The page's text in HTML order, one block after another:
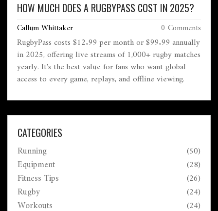
HOW MUCH DOES A RUGBYPASS COST IN 2025?
Callum Whittaker 0 Comments
RugbyPass costs $12.99 per month or $99.99 annually
in 2025, offering live streams of 1,000+ rugby matches
yearly. It's the best value for fans who want global
access to every game, replays, and offline viewing.
CATEGORIES
Running (50)
Equipment (28)
Fitness Tips (26)
Rugby (24)
Workouts (24)